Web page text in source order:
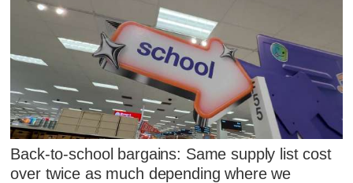
Back-to-school bargains: Same supply list cost
over twice as much depending where we